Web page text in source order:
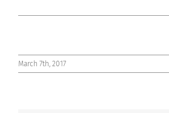
Community
March 7th, 2017